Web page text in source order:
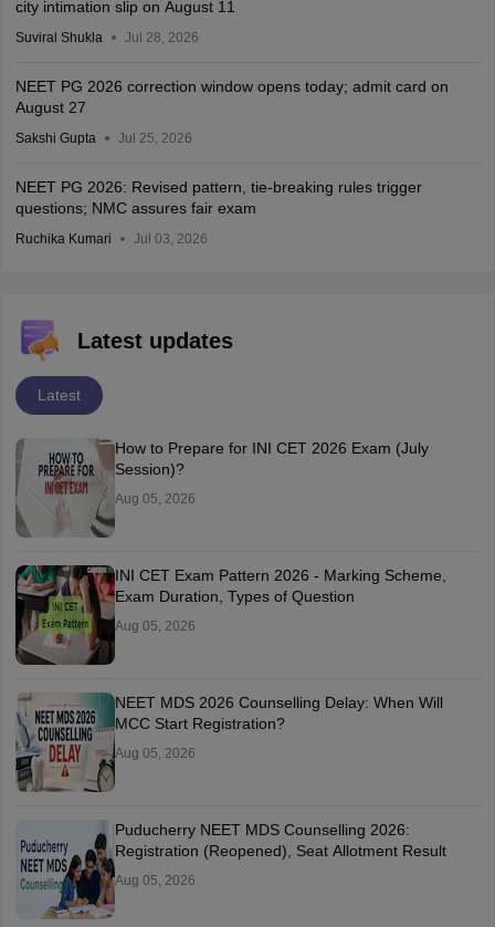
city intimation slip on August 11
Suviral Shukla Jul 28, 2026
NEET PG 2026 correction window opens today; admit card on
August 27
Sakshi Gupta Jul 25, 2026
NEET PG 2026: Revised pattern, tie-breaking rules trigger
questions; NMC assures fair exam
Ruchika Kumari Jul 03, 2026
Latest updates
Latest
How to Prepare for INI CET 2026 Exam (July
Session)?
Aug 05, 2026
INI CET Exam Pattern 2026 - Marking Scheme,
Exam Duration, Types of Question
Aug 05, 2026
NEET MDS 2026 Counselling Delay: When Will
MCC Start Registration?
Aug 05, 2026
Puducherry NEET MDS Counselling 2026:
Registration (Reopened), Seat Allotment Result
Aug 05, 2026